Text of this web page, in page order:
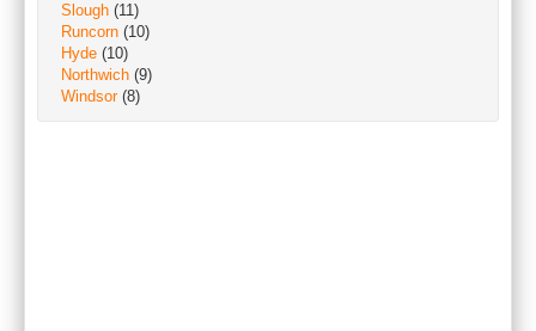
Slough (11)
Runcorn (10)
Hyde (10)
Northwich (9)
Windsor(8)